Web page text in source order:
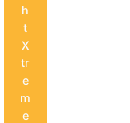
h
t
X
tr
e
m
e